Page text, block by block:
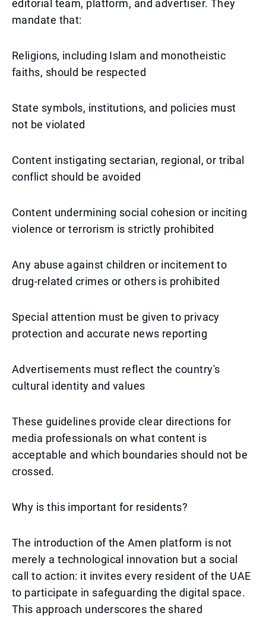
editorial team, platform, and advertiser. They
mandate that:
Religions, including Islam and monotheistic
faiths, should be respected
State symbols, institutions, and policies must
not be violated
Content instigating sectarian, regional, or tribal
conflict should be avoided
Content undermining social cohesion or inciting
violence or terrorism is strictly prohibited
Any abuse against children or incitement to
drug-related crimes or others is prohibited
Special attention must be given to privacy
protection and accurate news reporting
Advertisements must reflect the country's
cultural identity and values
These guidelines provide clear directions for
media professionals on what content is
acceptable and which boundaries should not be
crossed.
Why is this important for residents?
The introduction of the Amen platform is not
merely a technological innovation but a social
call to action: it invites every resident of the UAE
to participate in safeguarding the digital space.
This approach underscores the shared